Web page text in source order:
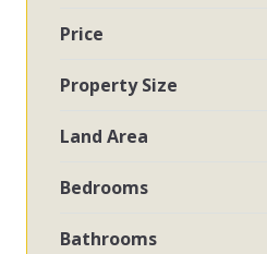
Price
Property Size
Land Area
Bedrooms
Bathrooms